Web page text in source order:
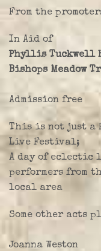
Live Video
From the
In Aid of
Phyllis Tuckwell
Bishops Meadow
Admission free
This is not just a
Live Festival;
A day of eclectic
performers from
local area
Some other acts
Joanna Weston